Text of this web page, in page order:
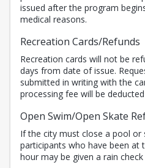
issued after the program
medical reasons.
Recreation Cards/Refunds
Recreation cards will not be
days from date of issue.
submitted in writing with the
processing fee will be
Open Swim/Open Skate
If the city must close a pool or
participants who have been at
hour may be given a rain